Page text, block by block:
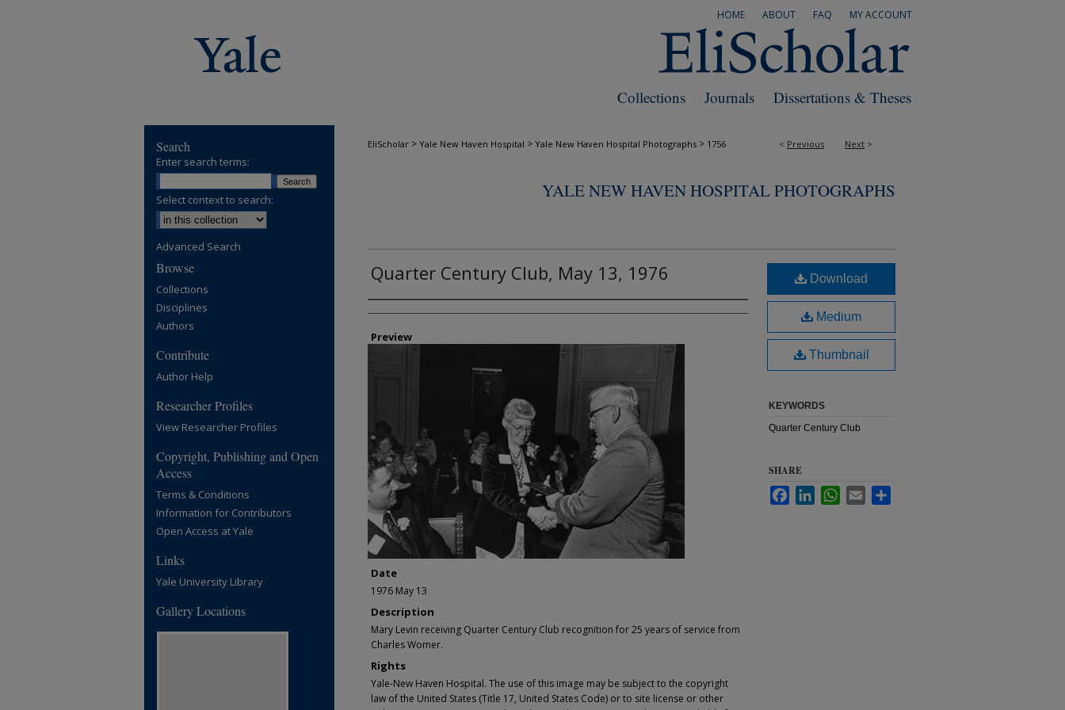
MY ACCOUNT
FAQ
ABOUT
HOME
Dissertations & Theses
Journals
Collections
< Previous Next >
EliScholar > Yale New Haven Hospital > Yale New Haven Hospital Photographs > 1756
YALE NEW HAVEN HOSPITAL PHOTOGRAPHS
Quarter Century Club, May 13, 1976
Creator
Preview
Date
1976 May 13
Description
Mary Levin receiving Quarter Century Club recognition for 25 years of service from
Charles Womer.
Rights
Yale-New Haven Hospital. The use of this image may be subject to the copyright
law of the United States (Title 17, United States Code) or to site license or other
Download
Medium
Thumbnail
KEYWORDS
Quarter Century Club
SHARE
FacebookLinkedInWhatsApp
Email
Search
Enter search terms:
Select context to search:
Advanced Search
Browse
Collections
Disciplines
Authors
Contribute
Author Help
Researcher Profiles
View Researcher Profiles
Copyright, Publishing and Open
Access
Terms & Conditions
Information for Contributors
Open Access at Yale
Links
Yale University Library
Gallery Locations